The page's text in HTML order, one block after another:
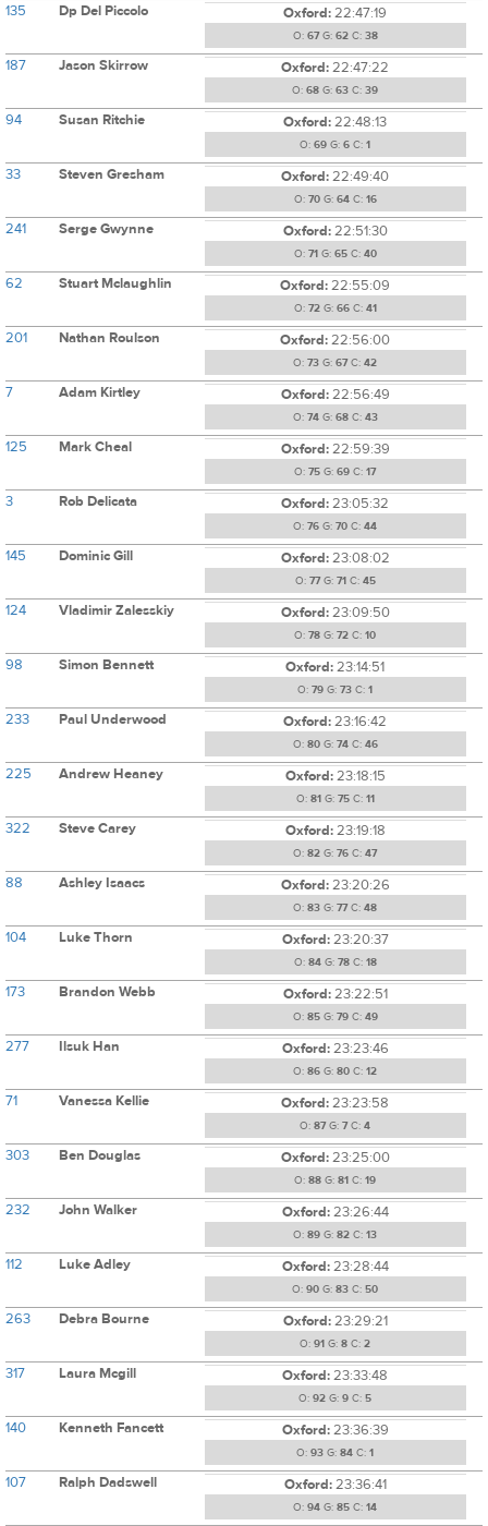
135 Dp Del Piccolo Oxford:22:47:19
O: 67G: 62C: 38
187 Jason Skirrow Oxford:22:47:22
O: 68 G: 63 C: 39
94 Susan Ritchie Oxford:22:48:13
O: 69 G: 6 C: 1
33 Steven Gresham Oxford:22:49:40
O: 70G: 64C: 16
241 Serge Gwynne Oxford:22:51:30
O: 71 G: 65C: 40
62 Stuart Mclaughlin Oxford:22:55:09
O: 72G: 66C: 41
201 Nathan Roulson Oxford:22:56:00
O: 73 G: 67C: 42
7 Adam Kirtley Oxford:22:56:49
O: 74G: 68C: 43
125 Mark Cheal Oxford:22:59:39
O: 75 G: 69 C: 17
3 Rob Delicata Oxford:23:05:32
O: 76 G: 70 C: 44
145 Dominic Gill Oxford:23:08:02
O: 77G: 71 C: 45
124 Vladimir Zalesskiy Oxford:23:09:50
O: 78 G: 72 C: 10
98 Simon Bennett Oxford:23:14:51
O: 79 G: 73 C: 1
233 Paul Underwood Oxford:23:16:42
O: 80G: 74C: 46
225 Andrew Heaney Oxford:23:18:15
O: 81 G: 75C: 11
322 Steve Carey Oxford:23:19:18
O: 82 G: 76 C: 47
88 Ashley Isaacs Oxford:23:20:26
O: 83 G: 77C: 48
104 Luke Thorn Oxford:23:20:37
O: 84G: 78C: 18
173 Brandon Webb Oxford:23:22:51
O: 85G: 79C: 49
277 Ilsuk Han Oxford:23:23:46
O: 86 G: 80 C: 12
71 Vanessa Kellie Oxford:23:23:58
O: 87G: 7C: 4
303 Ben Douglas Oxford:23:25:00
O: 88 G: 81 C: 19
232 John Walker Oxford:23:26:44
O: 89 G: 82 C: 13
112 Luke Adley Oxford:23:28:44
O: 90 G: 83 C: 50
263 Debra Bourne Oxford:23:29:21
O: 91 G: 8 C: 2
317 Laura Mcgill Oxford:23:33:48
O: 92 G: 9 C: 5
140 Kenneth Fancett Oxford:23:36:39
O: 93 G: 84 C: 1
107 Ralph Dadswell Oxford:23:36:41
O: 94 G: 85 C: 14